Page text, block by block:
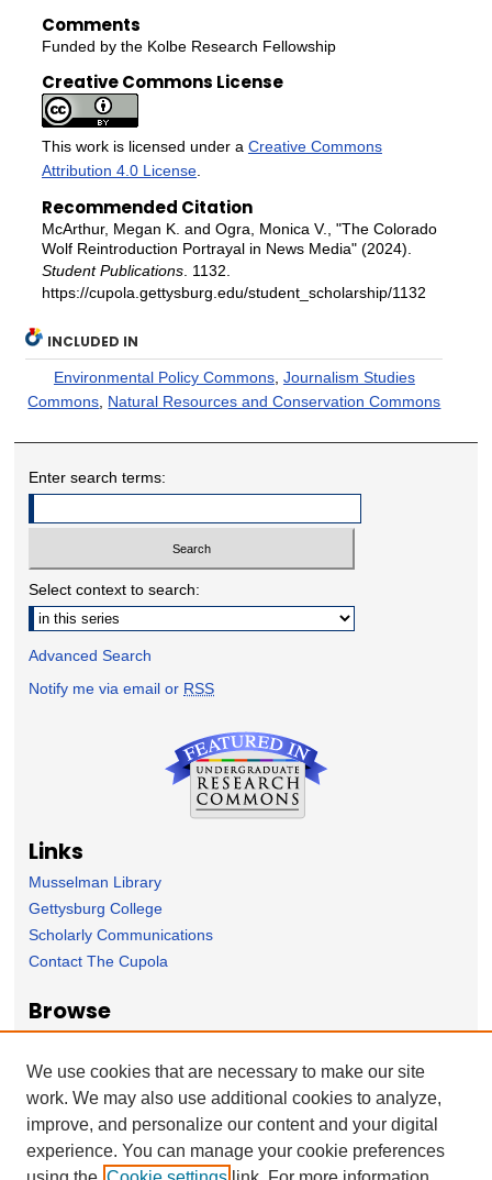
Comments
Funded by the Kolbe Research Fellowship
Creative Commons License
This work is licensed under a Creative Commons
Attribution 4.0 License.
Recommended Citation
McArthur, Megan K. and Ogra, Monica V., "The Colorado
Wolf Reintroduction Portrayal in News Media" (2024).
Student Publications. 1132.
https://cupola.gettysburg.edu/student_scholarship/1132
INCLUDED IN
Environmental Policy Commons, Journalism Studies
Commons Natural Resources and Conservation Commons
Enter search terms:
Select context to search:
Advanced Search
Notify me via email or RSS
Links
Musselman Library
Gettysburg College
Scholarly Communications
Contact The Cupola
Browse
Subject Area
Author
Forms
Nominate Student Work
We use cookies that are necessary to make our site
work. We may also use additional cookies to analyze,
improve, and personalize our content and your digital
experience. You can manage your cookie preferences